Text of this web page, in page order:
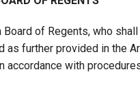
of Regents, who
further provided in the
with